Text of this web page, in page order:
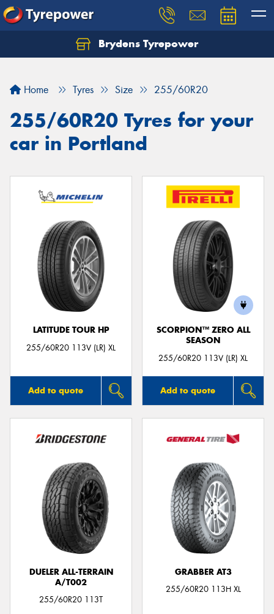
Brydens Tyrepower
Home Tyres Size 255/60R20
255/60R20 Tyres for your
car in Portland
LATITUDE TOUR HP
255/60R20 113V (LR) XL
Add to quote
SCORPION™ ZERO ALL
SEASON
255/60R20 113V (LR) XL
Add to quote
DUELER ALL-TERRAIN
A/T002
255/60R20 113T
GRABBER AT3
255/60R20 113H XL